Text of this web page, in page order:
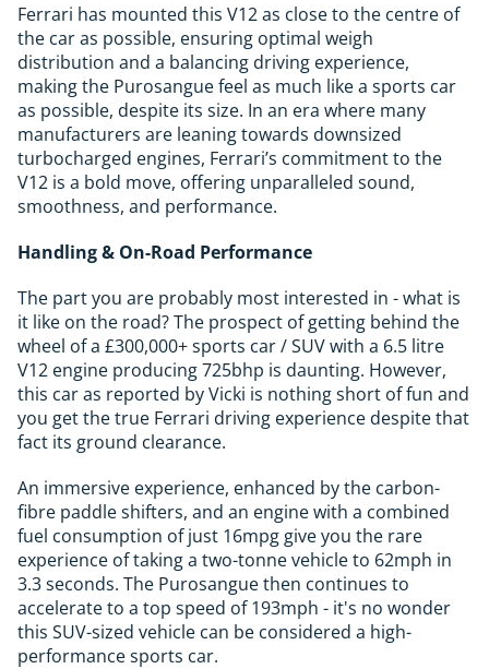
Ferrari has mounted this V12 as close to the centre of
the car as possible, ensuring optimal weigh
distribution and a balancing driving experience,
making the Purosangue feel as much like a sports car
as possible, despite its size. In an era where many
manufacturers are leaning towards downsized
turbocharged engines, Ferrari’s commitment to the
V12 is a bold move, offering unparalleled sound,
smoothness, and performance.
Handling & On-Road Performance
The part you are probably most interested in - what is
it like on the road? The prospect of getting behind the
wheel of a £300,000+ sports car / SUV with a 6.5 litre
V12 engine producing 725bhp is daunting. However,
this car as reported by Vicki is nothing short of fun and
you get the true Ferrari driving experience despite that
fact its ground clearance.
An immersive experience, enhanced by the carbon-
fibre paddle shifters, and an engine with a combined
fuel consumption of just 16mpg give you the rare
experience of taking a two-tonne vehicle to 62mph in
3.3 seconds. The Purosangue then continues to
accelerate to a top speed of 193mph - it's no wonder
this SUV-sized vehicle can be considered a high-
performance sports car.